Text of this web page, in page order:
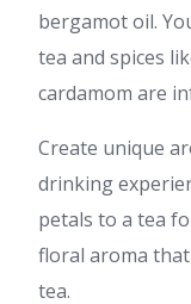
bergamot oil.
tea and spices
cardamom are
Create unique
drinking
petals to a tea
floral aroma
tea.